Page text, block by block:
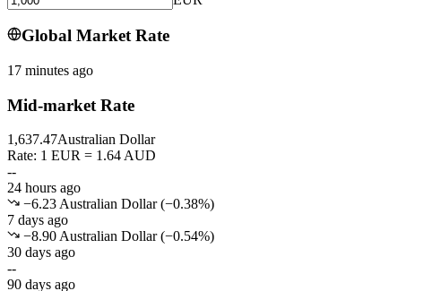
Global Market Rate
17 minutes ago
Mid-market Rate
1,637.47Australian Dollar
Rate: 1 EUR = 1.64 AUD
--
24 hours ago
−6.23 Australian Dollar(−0.38%)
7 days ago
−8.90 Australian Dollar(−0.54%)
30 days ago
--
90 days ago